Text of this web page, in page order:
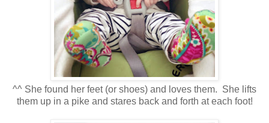
^^ She found her feet (or shoes) and loves them. She lifts
them up in a pike and stares back and forth at each foot!